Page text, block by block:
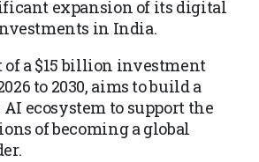
expansion of its digital
in India.
of a $15 billion investment
to 2030, aims to build a
ecosystem to support the
of becoming a global